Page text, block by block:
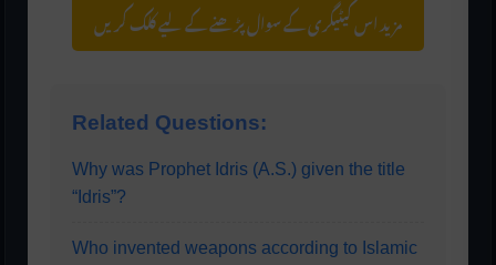
مزید اس کیٹیگری کے سوال پڑھنے کے لیے کلک کریں
Related Questions:
Why was Prophet Idris (A.S.) given the title
“Idris”?
Who invented weapons according to Islamic